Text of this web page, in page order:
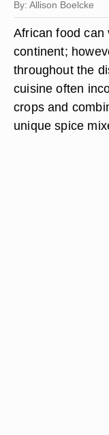
By: Allison Boelcke
African food can
continent;
throughout the
cuisine often
crops and
unique spice